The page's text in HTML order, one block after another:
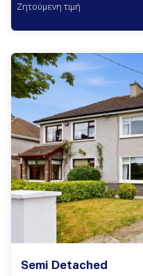
Ζητούμενη τιμή
Semi Detached